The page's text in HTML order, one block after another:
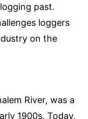
past.
loggers
on the
River, was a
1900s. Today,